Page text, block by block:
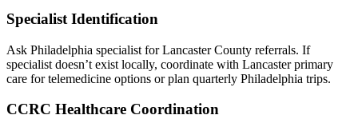
Specialist Identification
Ask Philadelphia specialist for Lancaster County referrals. If
specialist doesn’t exist locally, coordinate with Lancaster primary
care for telemedicine options or plan quarterly Philadelphia trips.
CCRC Healthcare Coordination